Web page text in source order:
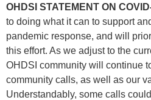
OHDSI STATEMENT ON
to doing what it can to support
pandemic response, and will
this effort. As we adjust to the
OHDSI community will continue
community calls, as well as our
Understandably, some calls